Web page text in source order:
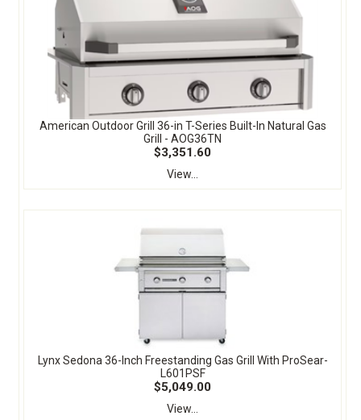
American Outdoor Grill 36-in T-Series Built-In Natural Gas
Grill - AOG36TN
$3,351.60
View...
Lynx Sedona 36-Inch Freestanding Gas Grill With ProSear-
L601PSF
$5,049.00
View...